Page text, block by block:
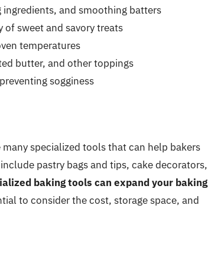
and smoothing batters
of sweet and savory treats
temperatures
butter, and other toppings
sogginess
specialized tools that can help bakers
pastry bags and tips, cake decorators,
baking tools can expand your baking
to consider the cost, storage space, and